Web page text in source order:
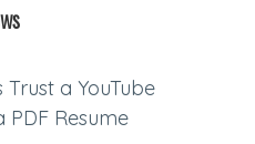
a YouTube
PDF Resume